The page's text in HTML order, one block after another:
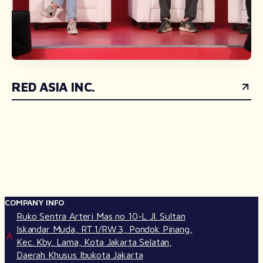
RED ASIA INC.
COMPANY INFO
A.
Ruko Sentra Arteri Mas no 10-L Jl. Sultan
Iskandar Muda, RT.1/RW.3, Pondok Pinang,
Kec. Kby. Lama, Kota Jakarta Selatan,
Daerah Khusus Ibukota Jakarta